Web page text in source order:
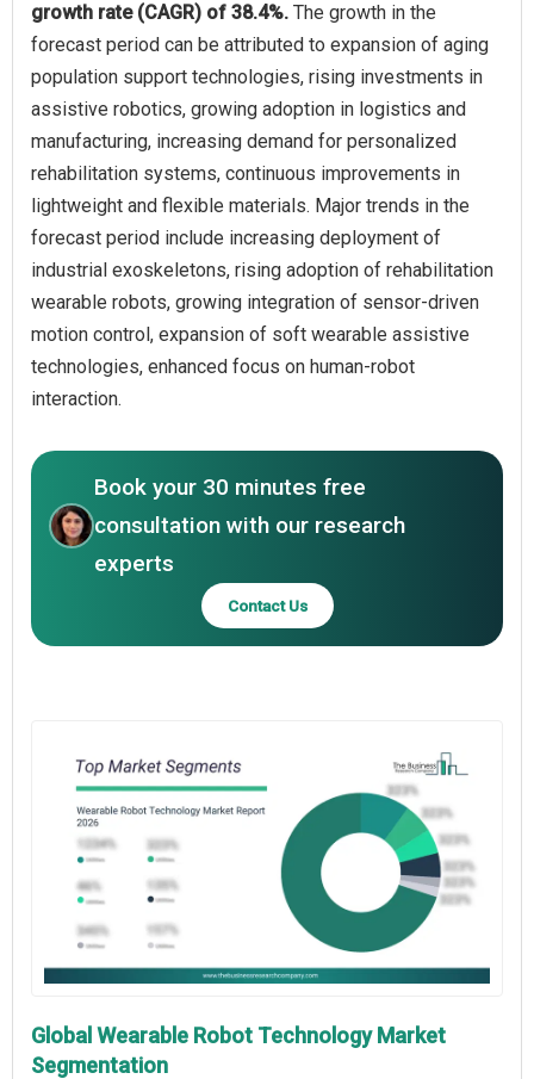
growth rate (CAGR) of 38.4%. The growth in the
forecast period can be attributed to expansion of aging
population support technologies, rising investments in
assistive robotics, growing adoption in logistics and
manufacturing, increasing demand for personalized
rehabilitation systems, continuous improvements in
lightweight and flexible materials. Major trends in the
forecast period include increasing deployment of
industrial exoskeletons, rising adoption of rehabilitation
wearable robots, growing integration of sensor-driven
motion control, expansion of soft wearable assistive
technologies, enhanced focus on human-robot
interaction.
Book your 30 minutes free
consultation with our research
experts
Contact Us
Global Wearable Robot Technology Market
Segmentation